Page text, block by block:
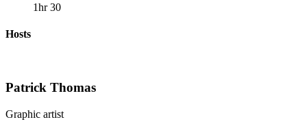
1hr 30
Hosts
Patrick Thomas
Graphic artist